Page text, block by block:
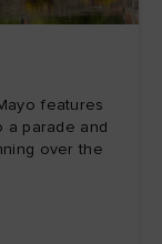
features
a parade and
over the